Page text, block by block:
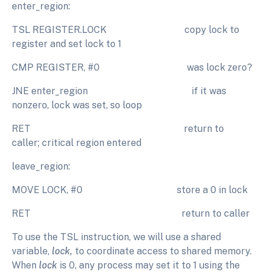
enter_region:
TSL REGISTER.LOCK copy lock to
register and set lock to 1
CMP REGISTER, #0 was lock zero?
JNE enter_region if it was
nonzero, lock was set, so loop
RET return to
caller; critical region entered
leave_region:
MOVE LOCK, #0 store a 0 in lock
RET return to caller
To use the TSL instruction, we will use a shared
variable, lock, to coordinate access to shared memory.
When lock is 0, any process may set it to 1 using the